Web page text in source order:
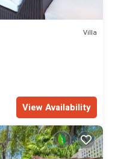
Villa
View Availability